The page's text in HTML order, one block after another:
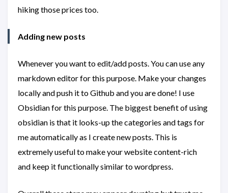
hiking those prices too.
Adding new posts
Whenever you want to edit/add posts. You can use any
markdown editor for this purpose. Make your changes
locally and push it to Github and you are done! I use
Obsidian for this purpose. The biggest benefit of using
obsidian is that it looks-up the categories and tags for
me automatically as I create new posts. This is
extremely useful to make your website content-rich
and keep it functionally similar to wordpress.